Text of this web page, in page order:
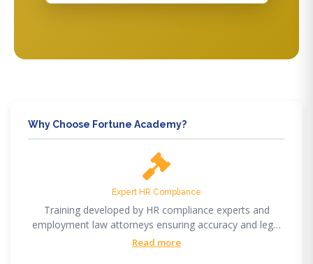
Why Choose Fortune Academy?
Expert HR Compliance
Training developed by HR compliance experts and
employment law attorneys ensuring accuracy and legal
compliance.
Read more